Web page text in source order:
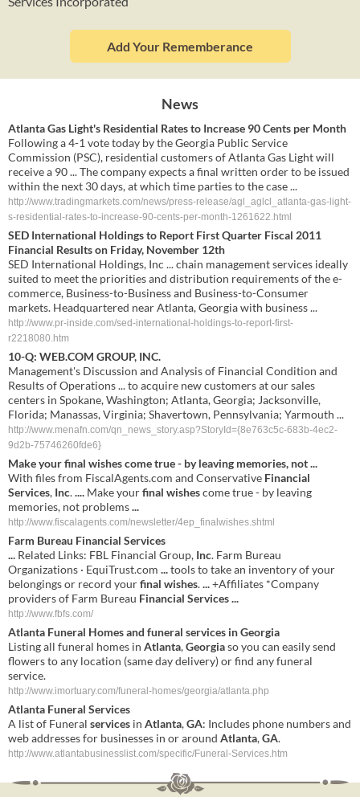
Add Your Rememberance
News
Atlanta Gas Light's Residential Rates to Increase 90 Cents per Month
Following a 4-1 vote today by the Georgia Public Service
Commission (PSC), residential customers of Atlanta Gas Light will
receive a 90 ... The company expects a final written order to be issued
within the next 30 days, at which time parties to the case ...
http://www.tradingmarkets.com/news/press-release/agl_aglcl_atlanta-gas-light-
s-residential-rates-to-increase-90-cents-per-month-1261622.html
SED International Holdings to Report First Quarter Fiscal 2011
Financial Results on Friday, November 12th
SED International Holdings, Inc ... chain management services ideally
suited to meet the priorities and distribution requirements of the e-
commerce, Business-to-Business and Business-to-Consumer
markets. Headquartered near Atlanta, Georgia with business ...
http://www.pr-inside.com/sed-international-holdings-to-report-first-
r2218080.htm
10-Q: WEB.COM GROUP, INC.
Management's Discussion and Analysis of Financial Condition and
Results of Operations ... to acquire new customers at our sales
centers in Spokane, Washington; Atlanta, Georgia; Jacksonville,
Florida; Manassas, Virginia; Shavertown, Pennsylvania; Yarmouth ...
http://www.menafn.com/qn_news_story.asp?StoryId={8e763c5c-683b-4ec2-
9d2b-75746260fde6}
Make yourfinal wishescome true - by leaving memories, not...
With files from FiscalAgents.com and Conservative Financial
Services, Inc..... Make yourfinal wishescome true - by leaving
memories, not problems...
http://www.fiscalagents.com/newsletter/4ep_finalwishes.shtml
Farm Bureau Financial Services
... Related Links: FBL Financial Group, Inc. Farm Bureau
Organizations · EquiTrust.com ...tools to take an inventory of your
belongings or record yourfinal wishes....+Affiliates *Company
providers of Farm Bureau Financial Services...
http://www.fbfs.com/
Atlanta Funeral Homes and funeral services inGeorgia
Listing all funeral homes in Atlanta,Georgiaso you can easily send
flowers to any location (same day delivery) or find any funeral
service.
http://www.imortuary.com/funeral-homes/georgia/atlanta.php
Atlanta Funeral Services
A list of Funeral services in Atlanta,GA: Includes phone numbers and
web addresses for businesses in or around Atlanta,GA.
http://www.atlantabusinesslist.com/specific/Funeral-Services.htm